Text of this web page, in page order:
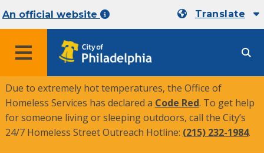
An official website Translate
MENU
Due to extremely hot temperatures, the Office of
Homeless Services has declared a Code Red. To get help
for someone living or sleeping outdoors, call the City’s
24/7 Homeless Street Outreach Hotline: (215) 232-1984.